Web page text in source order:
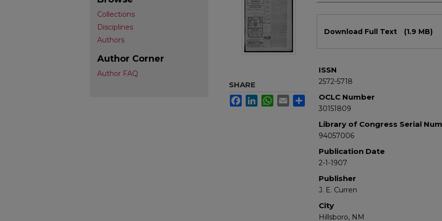
Download Full Text (1.9 MB)
ISSN
2572-5718
OCLC Number
30151809
Library of Congress Serial
94057006
Publication Date
2-1-1907
Publisher
J. E. Curren
City
Hillsboro, NM
SHARE
FacebookLinkedInWhatsApp
Email Share
Collections
Disciplines
Authors
Author Corner
Author FAQ